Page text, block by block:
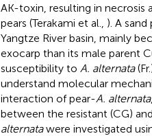
AK-toxin, resulting in necrosis
pears (Terakami et al., ). A
Yangtze River basin, mainly
exocarp than its male parent
susceptibility to A. alternata
understand molecular
interaction of pear-A. alternata
between the resistant (CG)
alternatawere investigated